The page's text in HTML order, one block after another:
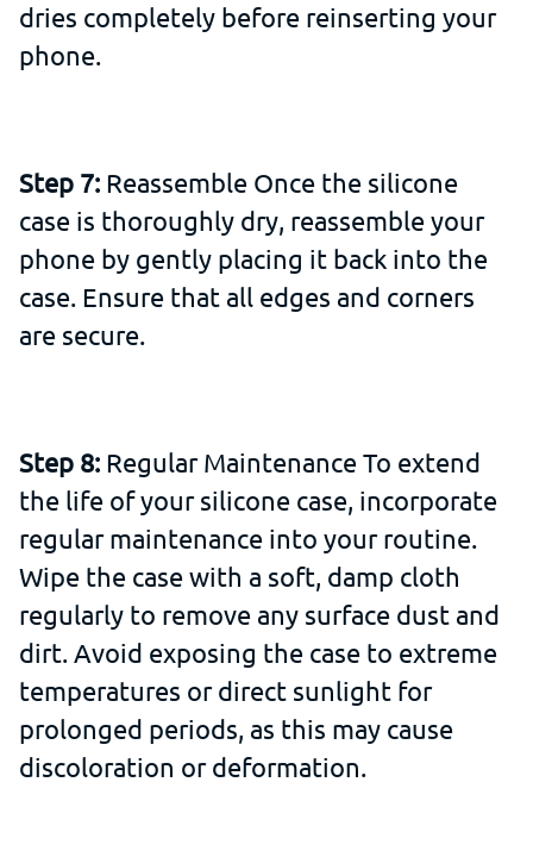
dries completely before reinserting your
phone.
Step 7: Reassemble Once the silicone
case is thoroughly dry, reassemble your
phone by gently placing it back into the
case. Ensure that all edges and corners
are secure.
Step 8: Regular Maintenance To extend
the life of your silicone case, incorporate
regular maintenance into your routine.
Wipe the case with a soft, damp cloth
regularly to remove any surface dust and
dirt. Avoid exposing the case to extreme
temperatures or direct sunlight for
prolonged periods, as this may cause
discoloration or deformation.